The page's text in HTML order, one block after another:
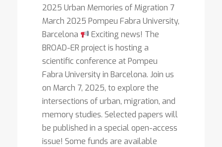
2025 Urban Memories of Migration 7
March 2025 Pompeu Fabra University,
Barcelona
Exciting news! The
BROAD-ER project is hosting a
scientific conference at Pompeu
Fabra University in Barcelona. Join us
on March 7, 2025, to explore the
intersections of urban, migration, and
memory studies. Selected papers will
be published in a special open-access
issue! Some funds are available